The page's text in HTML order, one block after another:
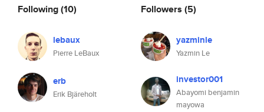
Following(10)
lebaux
Pierre LeBaux
erb
Erik Bjäreholt
Followers (5)
yazminle
Yazmin Le
investor001
Abayomi benjamin
mayowa